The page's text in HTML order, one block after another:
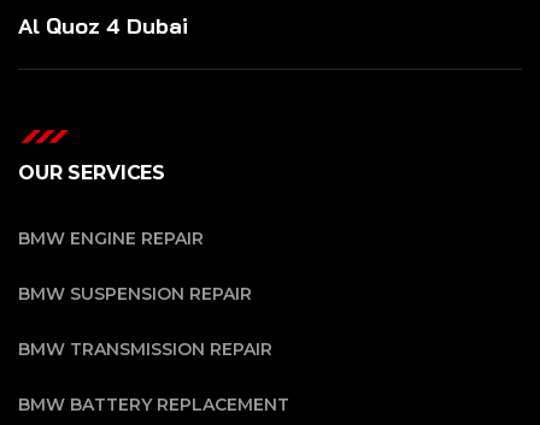
Al Quoz 4 Dubai
OUR SERVICES
BMW ENGINE REPAIR
BMW SUSPENSION REPAIR
BMW TRANSMISSION REPAIR
BMW BATTERY REPLACEMENT